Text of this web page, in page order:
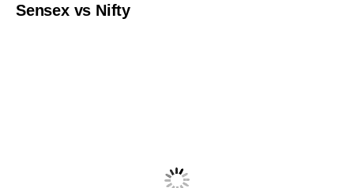
Sensex vs Nifty